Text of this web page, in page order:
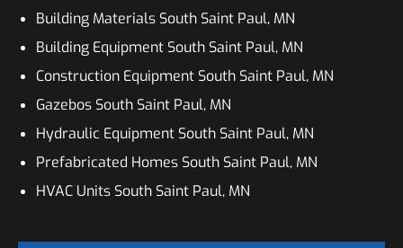
Building Materials South Saint Paul, MN
Building Equipment South Saint Paul, MN
Construction Equipment South Saint Paul, MN
Gazebos South Saint Paul, MN
Hydraulic Equipment South Saint Paul, MN
Prefabricated Homes South Saint Paul, MN
HVAC Units South Saint Paul, MN